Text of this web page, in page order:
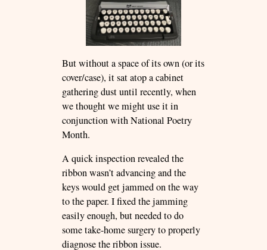
But without a space of its own (or its
cover/case), it sat atop a cabinet
gathering dust until recently, when
we thought we might use it in
conjunction with National Poetry
Month.
A quick inspection revealed the
ribbon wasn’t advancing and the
keys would get jammed on the way
to the paper. I fixed the jamming
easily enough, but needed to do
some take-home surgery to properly
diagnose the ribbon issue.